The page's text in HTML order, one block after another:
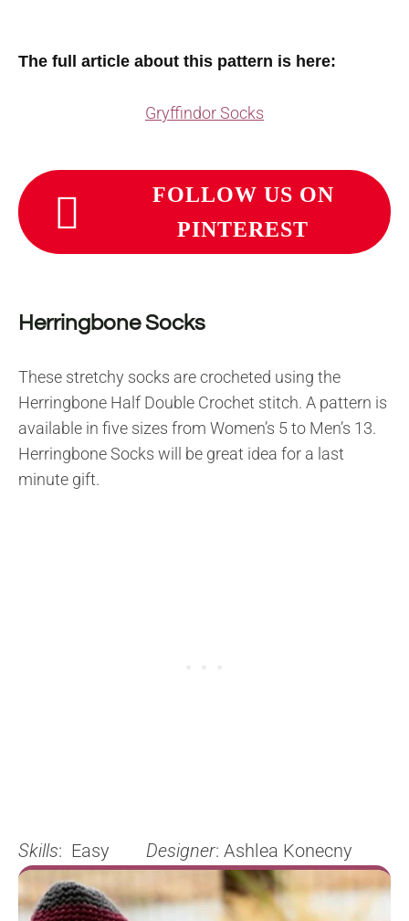
The full article about this pattern is here:
Gryffindor Socks
FOLLOW US ON
PINTEREST
Herringbone Socks
These stretchy socks are crocheted using the
Herringbone Half Double Crochet stitch. A pattern is
available in five sizes from Women’s 5 to Men’s 13.
Herringbone Socks will be great idea for a last
minute gift.
Skills: Easy Designer: Ashlea Konecny